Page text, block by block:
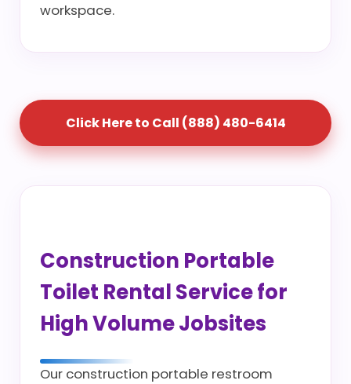
workspace.
Click Here to Call (888) 480-6414
Construction Portable
Toilet Rental Service for
High Volume Jobsites
Our construction portable restroom